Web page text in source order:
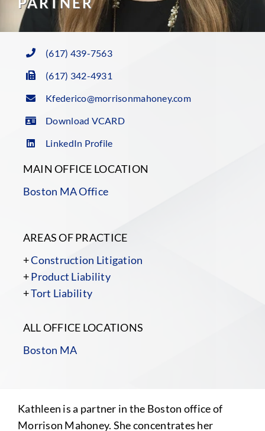
(617) 439-7563
(617) 342-4931
Kfederico@morrisonmahoney.com
Download VCARD
LinkedIn Profile
MAIN OFFICE LOCATION
Boston MA Office
AREAS OF PRACTICE
+Construction Litigation
+Product Liability
+Tort Liability
ALL OFFICE LOCATIONS
Boston MA
Kathleen is a partner in the Boston office of
Morrison Mahoney. She concentrates her